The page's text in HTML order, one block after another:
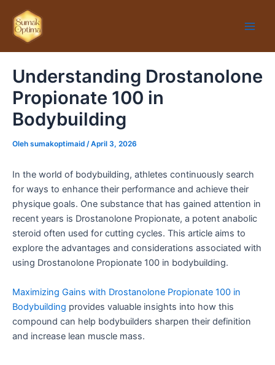
konten
Understanding Drostanolone
Propionate 100 in
Bodybuilding
Oleh sumakoptimaid /April 3, 2026
In the world of bodybuilding, athletes continuously search
for ways to enhance their performance and achieve their
physique goals. One substance that has gained attention in
recent years is Drostanolone Propionate, a potent anabolic
steroid often used for cutting cycles. This article aims to
explore the advantages and considerations associated with
using Drostanolone Propionate 100 in bodybuilding.
Maximizing Gains with Drostanolone Propionate 100 in
Bodybuilding provides valuable insights into how this
compound can help bodybuilders sharpen their definition
and increase lean muscle mass.